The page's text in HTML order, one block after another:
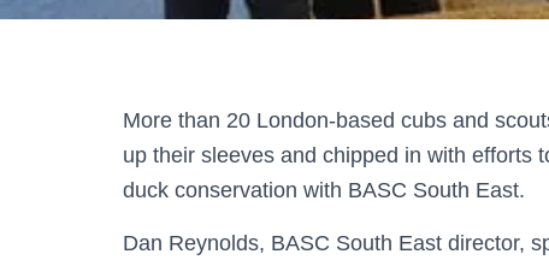
More than 20 London-based cubs and
up their sleeves and chipped in with efforts
duck conservation with BASC South East.
Dan Reynolds, BASC South East director,